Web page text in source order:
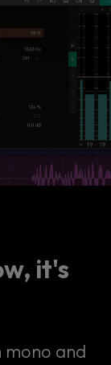
in
your
it's
and